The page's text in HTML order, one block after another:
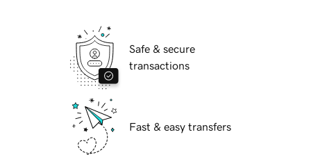
Safe & secure
transactions
Fast & easy transfers